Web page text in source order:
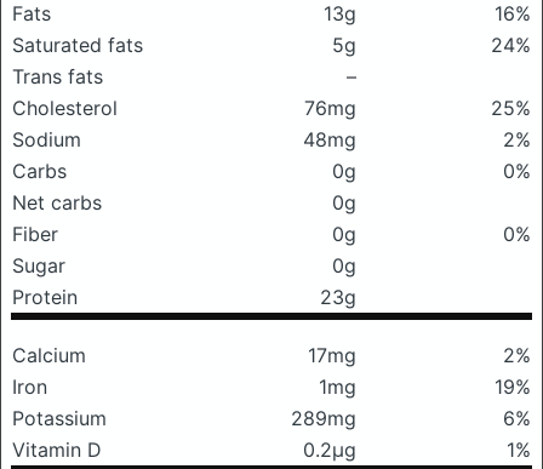
Fats 13g
16%
Saturated fats
5g
24%
Trans fats
–
Cholesterol
76mg
25%
Sodium
48mg
2%
Carbs
0g
0%
Net carbs
0g
Fiber
0g
0%
Sugar
0g
Protein
23g
Calcium 17mg
2%
Iron
1mg
19%
Potassium
289mg
6%
Vitamin D
0.2μg 1%